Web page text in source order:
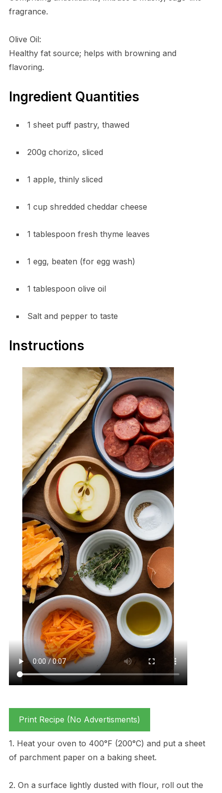
fragrance.
Olive Oil:
Healthy fat source; helps with browning and
flavoring.
Ingredient Quantities
1 sheet puff pastry, thawed
200g chorizo, sliced
1 apple, thinly sliced
1 cup shredded cheddar cheese
1 tablespoon fresh thyme leaves
1 egg, beaten (for egg wash)
1 tablespoon olive oil
Salt and pepper to taste
Instructions
Print Recipe (No Advertisments)
1. Heat your oven to 400°F (200°C) and put a sheet
of parchment paper on a baking sheet.
2. On a surface lightly dusted with flour, roll out the